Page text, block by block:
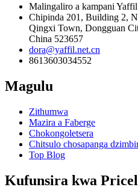
Malingaliro a kampani
Chipinda 201, Building 2,
Qingxi Town, Dongguan
China 523657
dora@yaffil.net.cn
8613603034552
Magulu
Zithumwa
Mazira a Faberge
Chokongoletsera
Chitsulo chosapanga
Top Blog
Kufunsira kwa